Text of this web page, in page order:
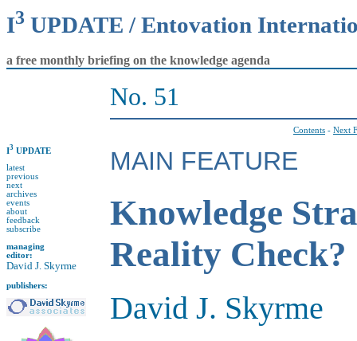
I3 UPDATE / Entovation
a free monthly briefing on the knowledge agenda
No. 51
I3 UPDATE
latest
previous
next
archives
events
about
feedback
subscribe
managing
editor:
David J. Skyrme
publishers:
Contents - Next
MAIN FEATURE
Knowledge
Reality Check?
David J. Skyrme